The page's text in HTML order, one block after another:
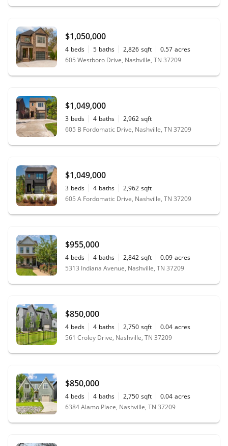
$1,050,000
4 beds 5 baths 2,826 sqft 0.57 acres
605 Westboro Drive, Nashville, TN 37209
$1,049,000
3 beds 4 baths 2,962 sqft
605 B Fordomatic Drive, Nashville, TN 37209
$1,049,000
3 beds 4 baths 2,962 sqft
605 A Fordomatic Drive, Nashville, TN 37209
$955,000
4 beds 4 baths 2,842 sqft 0.09 acres
5313 Indiana Avenue, Nashville, TN 37209
$850,000
4 beds 4 baths 2,750 sqft 0.04 acres
561 Croley Drive, Nashville, TN 37209
$850,000
4 beds 4 baths 2,750 sqft 0.04 acres
6384 Alamo Place, Nashville, TN 37209